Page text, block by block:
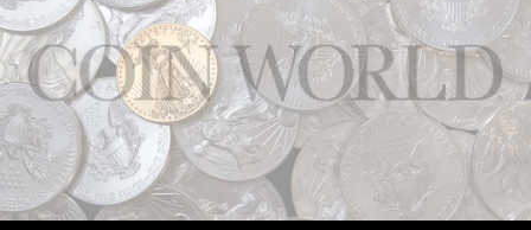
More from CoinWorld.com:
U.S. standard .900 silver alloy in coins may change
under legislation
U.S. Mint reports 2015 Coin and Chronicles Set –
Harry S. Truman sold out within 15 minutes on June
30
Where did the proof Jackie Kennedy coins go?